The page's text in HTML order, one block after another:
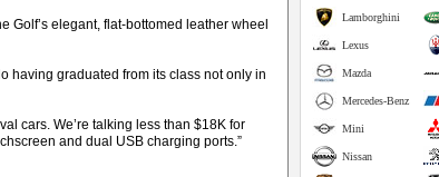
Golf’s elegant, flat-bottomed leather wheel
having graduated from its class not only in
cars. We’re talking less than $18K for
and dual USB charging ports.”
Lamborghini
Lexus
Mazda
Mercedes-Benz
Mini
Nissan